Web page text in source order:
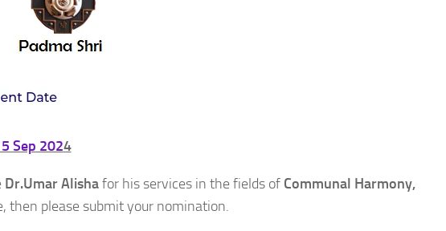
Sep 2024
Dr.Umar Alishafor his services in the fields of Communal Harmony,
then please submit your nomination.